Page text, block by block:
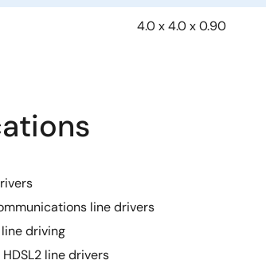
4.0 x 4.0 x 0.90
line drivers
line driving
HDSL2 line drivers